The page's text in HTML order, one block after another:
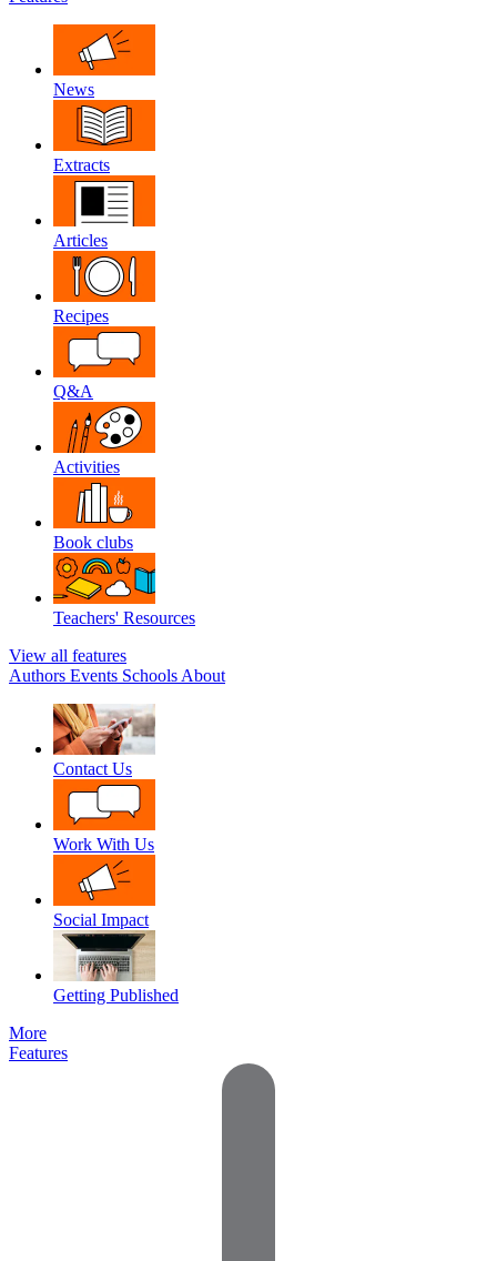
News
Extracts
Articles
Recipes
Q&A
Activities
Book clubs
Teachers' Resources
View all features
Authors Events Schools About
Contact Us
Work With Us
Social Impact
Getting Published
More
Features